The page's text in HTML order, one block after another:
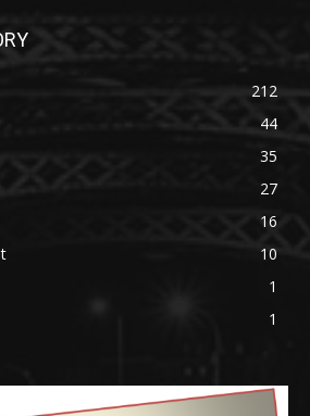
212
44
35
27
16
10
1
1